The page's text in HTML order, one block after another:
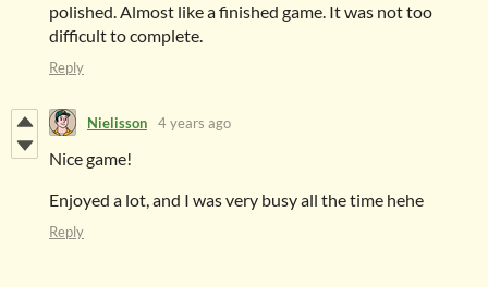
polished. Almost like a finished game. It was not too
difficult to complete.
Reply
Nielisson 4 years ago
Nice game!
Enjoyed a lot, and I was very busy all the time hehe
Reply